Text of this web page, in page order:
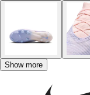
Show more